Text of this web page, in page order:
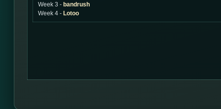
Week 3 - bandrush
Week 4 - Lotoo